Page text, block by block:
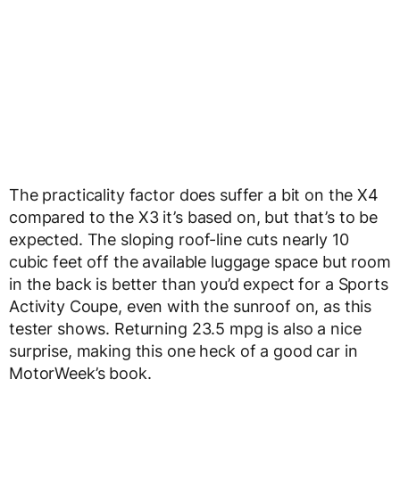
The practicality factor does suffer a bit on the X4
compared to the X3 it’s based on, but that’s to be
expected. The sloping roof-line cuts nearly 10
cubic feet off the available luggage space but room
in the back is better than you’d expect for a Sports
Activity Coupe, even with the sunroof on, as this
tester shows. Returning 23.5 mpg is also a nice
surprise, making this one heck of a good car in
MotorWeek’s book.